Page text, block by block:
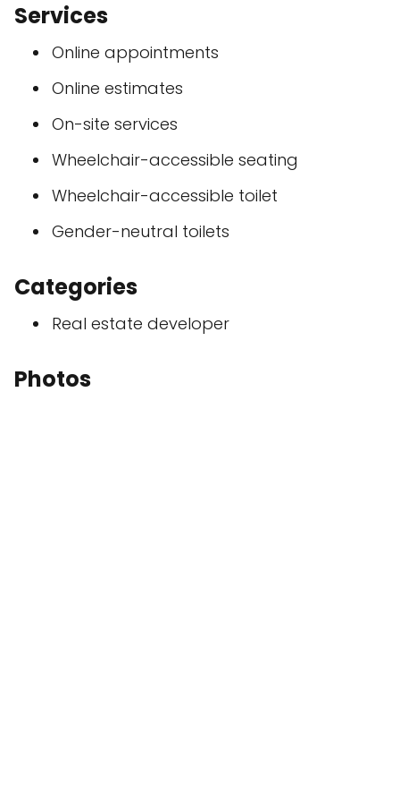
Services
Online appointments
Online estimates
On-site services
Wheelchair-accessible seating
Wheelchair-accessible toilet
Gender-neutral toilets
Categories
Real estate developer
Photos